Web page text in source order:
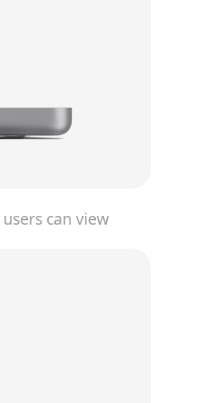
can view